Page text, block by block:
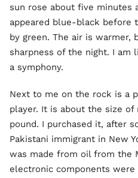
sun rose about five minutes
appeared blue-black before
by green. The air is warmer,
sharpness of the night. I am
a symphony.
Next to me on the rock is a
player. It is about the size of
pound. I purchased it, after
Pakistani immigrant in New
was made from oil from the
electronic components were